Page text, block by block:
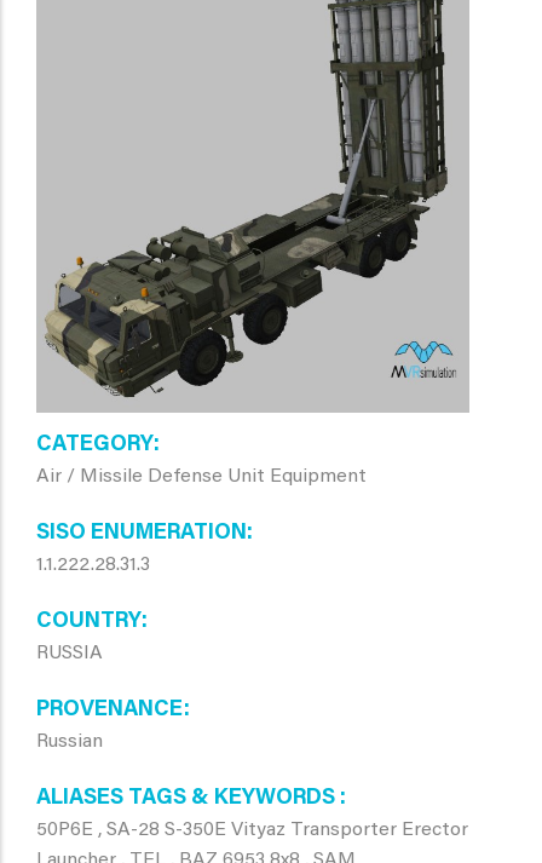
CATEGORY
Air / Missile Defense Unit Equipment
SISO ENUMERATION
1.1.222.28.31.3
COUNTRY
RUSSIA
PROVENANCE
Russian
ALIASES TAGS & KEYWORDS
50P6E , SA-28 S-350E Vityaz Transporter Erector